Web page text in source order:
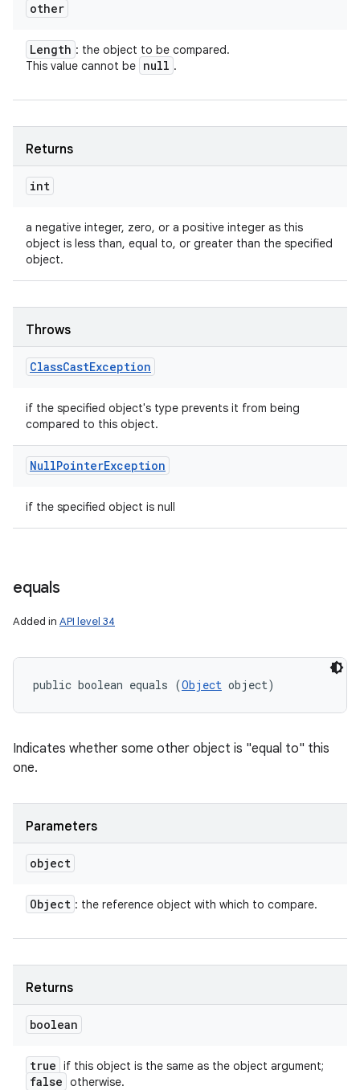
other
Length : the object to be compared.
This value cannot be null .
Returns
int
a negative integer, zero, or a positive integer as this
object is less than, equal to, or greater than the specified
object.
Throws
ClassCastException
if the specified object's type prevents it from being
compared to this object.
NullPointerException
if the specified object is null
equals
Added in API level 34
public boolean equals (Object object)
Indicates whether some other object is "equal to" this
one.
Parameters
object
Object : the reference object with which to compare.
Returns
boolean
true if this object is the same as the object argument;
false otherwise.